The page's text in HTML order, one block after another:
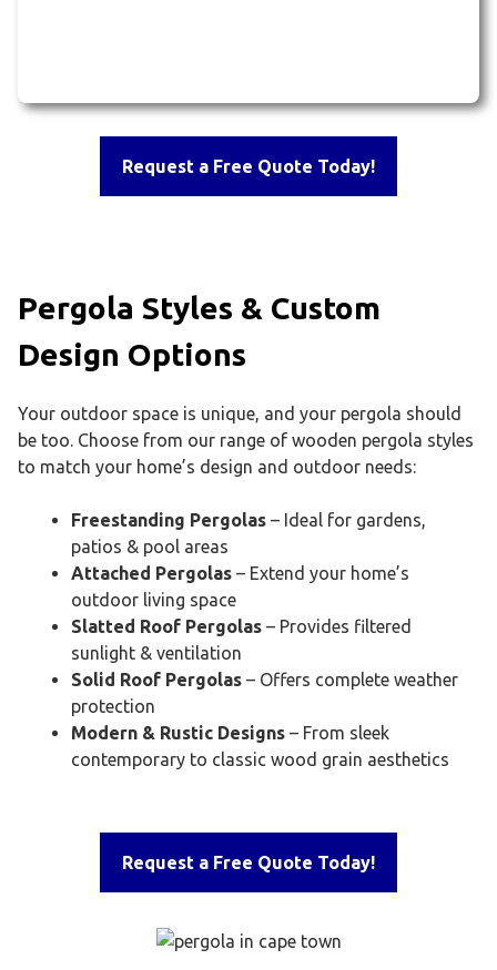
Request a Free Quote Today!
Pergola Styles & Custom
Design Options
Your outdoor space is unique, and your pergola should
be too. Choose from our range of wooden pergola styles
to match your home’s design and outdoor needs:
Freestanding Pergolas – Ideal for gardens,
patios & pool areas
Attached Pergolas – Extend your home’s
outdoor living space
Slatted Roof Pergolas – Provides filtered
sunlight & ventilation
Solid Roof Pergolas – Offers complete weather
protection
Modern & Rustic Designs – From sleek
contemporary to classic wood grain aesthetics
Request a Free Quote Today!